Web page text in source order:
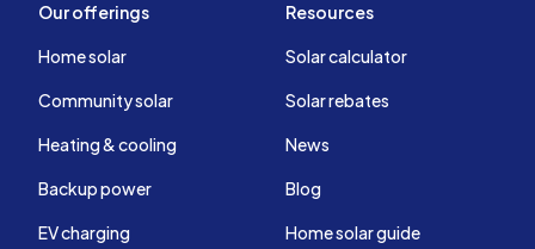
Our offerings
Home solar
Community solar
Heating & cooling
Backup power
EV charging
Resources
Solar calculator
Solar rebates
News
Blog
Home solar guide